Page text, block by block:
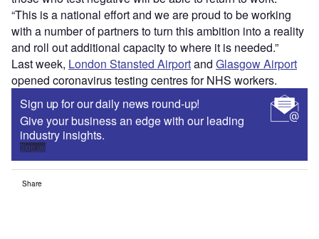
“This is a national effort and we are proud to be working
with a number of partners to turn this ambition into a reality
and roll out additional capacity to where it is needed.”
Last week, London Stansted Airportand Glasgow Airport
opened coronavirus testing centres for NHS workers.
Sign up for our daily news round-up!
Give your business an edge with our leading
industry insights.
Sign up
Share